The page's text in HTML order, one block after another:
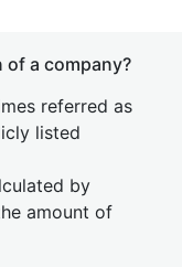
a company?
referred as
listed
by
amount of